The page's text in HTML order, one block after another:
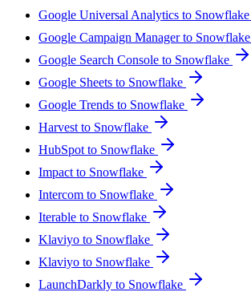
Google Universal Analytics to Snowflake
Google Campaign Manager to Snowflake
Google Search Console to Snowflake
Google Sheets to Snowflake
Google Trends to Snowflake
Harvest to Snowflake
HubSpot to Snowflake
Impact to Snowflake
Intercom to Snowflake
Iterable to Snowflake
Klaviyo to Snowflake
Klaviyo to Snowflake
LaunchDarkly to Snowflake